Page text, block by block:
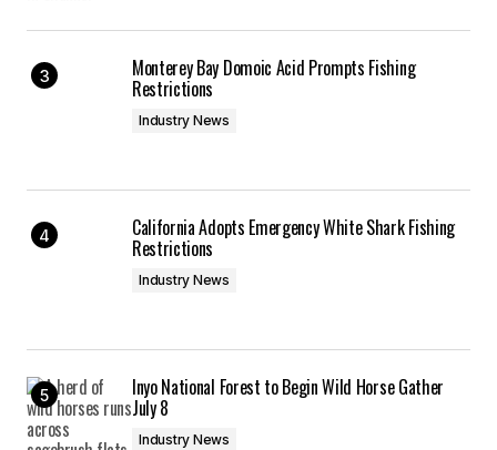
Monterey Bay Domoic Acid Prompts Fishing
Restrictions
Industry News
California Adopts Emergency White Shark Fishing
Restrictions
Industry News
Inyo National Forest to Begin Wild Horse Gather
July 8
Industry News